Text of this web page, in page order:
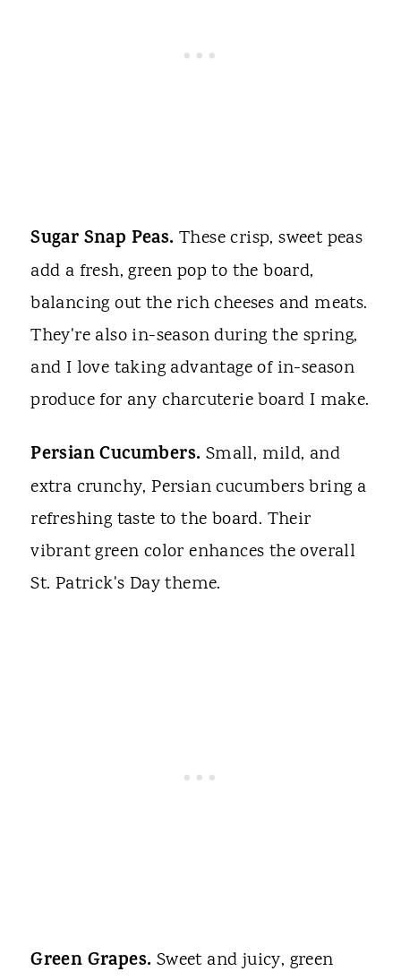
Sugar Snap Peas.These crisp, sweet peas
add a fresh, green pop to the board,
balancing out the rich cheeses and meats.
They're also in-season during the spring,
and I love taking advantage of in-season
produce for any charcuterie board I make.
Persian Cucumbers. Small, mild, and
extra crunchy, Persian cucumbers bring a
refreshing taste to the board. Their
vibrant green color enhances the overall
St. Patrick's Day theme.
Green Grapes. Sweet and juicy, green